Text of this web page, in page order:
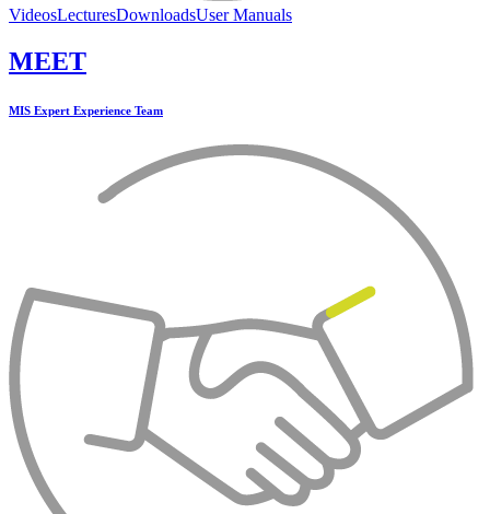
VideosLecturesDownloadsUser Manuals
MEET
MIS Expert Experience Team